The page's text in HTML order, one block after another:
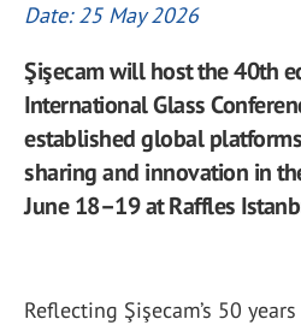
Date: 25 May 2026
Şişecam will host the 40th
International Glass
established global
sharing and innovation in
June 18–19 at Raffles
Reflecting Şişecam’s 50